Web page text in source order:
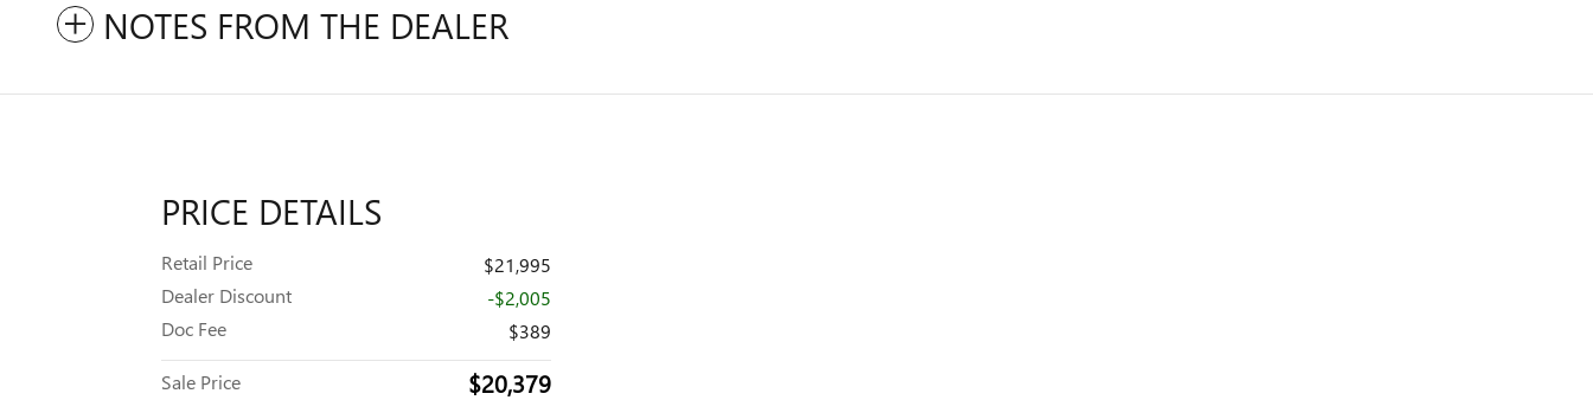
NOTES FROM THE DEALER
PRICE DETAILS
Retail Price
$21,995
Dealer Discount
-$2,005
Doc Fee
$389
Sale Price $20,379